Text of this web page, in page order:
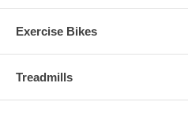
Exercise Bikes
Treadmills